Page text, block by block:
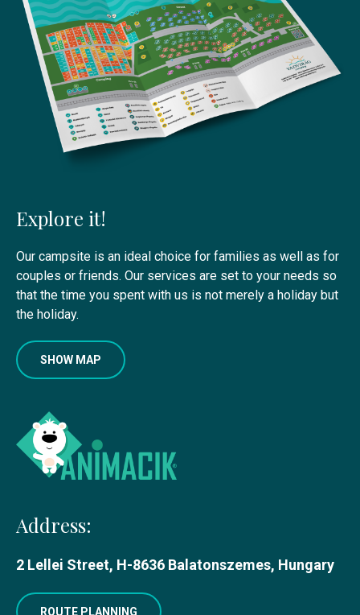
Explore it!
Our campsite is an ideal choice for families as well as for
couples or friends. Our services are set to your needs so
that the time you spent with us is not merely a holiday but
the holiday.
SHOW MAP
Address:
2 Lellei Street, H-8636 Balatonszemes, Hungary
ROUTE PLANNING